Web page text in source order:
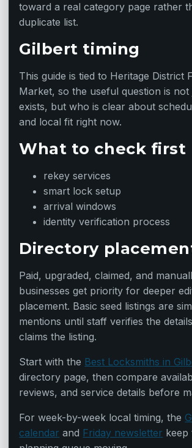
toward a real category page rather
duplicate list.
Gilbert timing
This guide is tied to Heritage District
Market, so the useful question is not
exists, but who is clear about
and local fit right now.
What to check first
rekey services
smart lock setup
arrival windows
identity verification process
Directory
Paid, upgraded, claimed, and
businesses get priority for deeper
placement. Basic seed listings are
mentions until staff verifies the
claims the listing.
Start with the Best Locksmiths in
directory page, then compare
reviews, and service details before
For week-by-week local timing, the
calendar and Friday newsletter keep